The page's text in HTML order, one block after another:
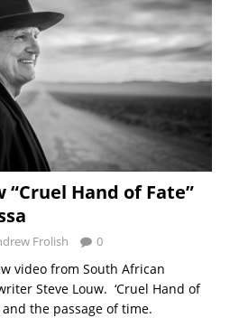
“Cruel Hand of Fate”
Frolish 0
video from South African
Steve Louw. ‘Cruel Hand of
and the passage of time.